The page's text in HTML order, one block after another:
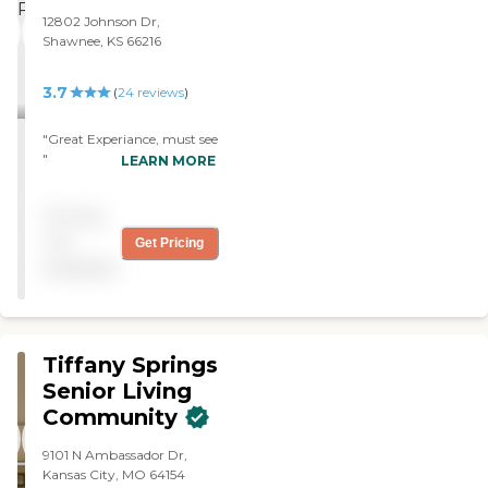
12802 Johnson Dr,
Shawnee, KS 66216
3.7 (24reviews)
"Great Experiance, must see
"
LEARN MORE
Get Pricing
Tiffany Springs
Senior Living
Community
9101 N Ambassador Dr,
Kansas City, MO 64154